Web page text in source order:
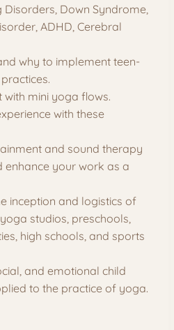
Disorders, Down Syndrome,
ADHD, Cerebral
why to implement teen-
mini yoga flows.
with these
and sound therapy
your work as a
inception and logistics of
studios, preschools,
high schools, and sports
and emotional child
to the practice of yoga.